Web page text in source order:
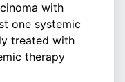
with
one systemic
treated with
therapy